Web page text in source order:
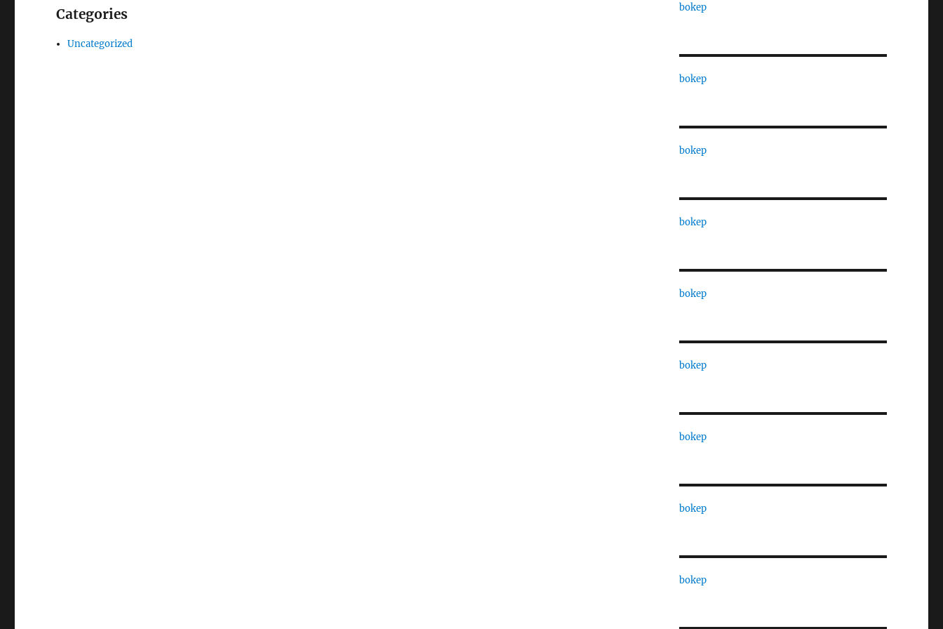
Categories
Uncategorized
bokep
bokep
bokep
bokep
bokep
bokep
bokep
bokep
bokep